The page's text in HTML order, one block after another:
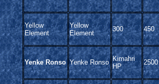
Yellow
Element
Yellow
Element
300 450
Yenke Ronso Yenke Ronso Kimahri
HP
2500